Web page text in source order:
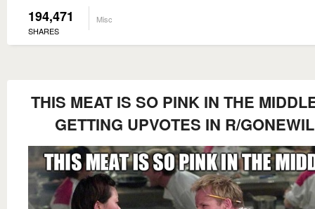
194,471
SHARES
Misc
THIS MEAT IS SO PINK IN THE
GETTING UPVOTES IN R/